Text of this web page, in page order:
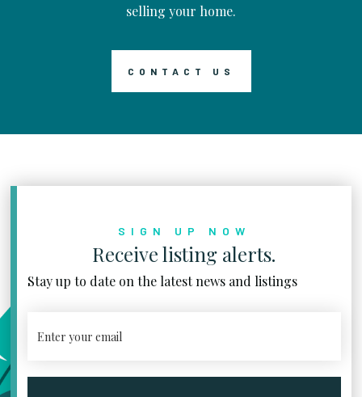
selling your home.
CONTACT US
SIGN UP NOW
Receive listing alerts.
Stay up to date on the latest news and listings